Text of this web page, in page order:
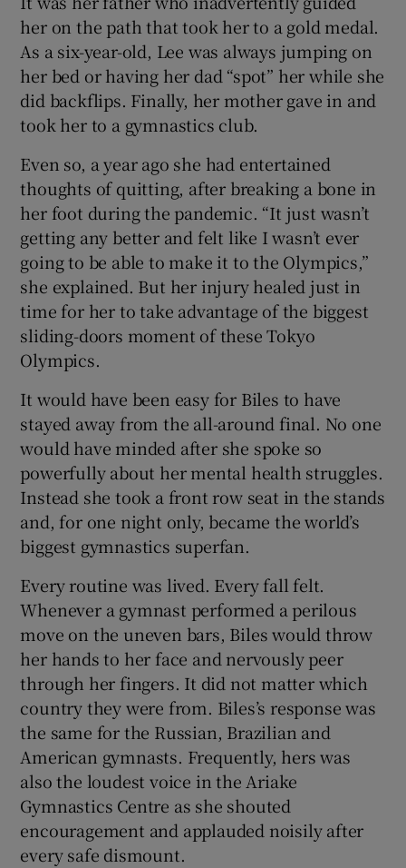
her on the path that took her to a gold medal.
As a six-year-old, Lee was always jumping on
her bed or having her dad “spot” her while she
did backflips. Finally, her mother gave in and
took her to a gymnastics club.
Even so, a year ago she had entertained
thoughts of quitting, after breaking a bone in
her foot during the pandemic. “It just wasn’t
getting any better and felt like I wasn’t ever
going to be able to make it to the Olympics,”
she explained. But her injury healed just in
time for her to take advantage of the biggest
sliding-doors moment of these Tokyo
Olympics.
It would have been easy for Biles to have
stayed away from the all-around final. No one
would have minded after she spoke so
powerfully about her mental health struggles.
Instead she took a front row seat in the stands
and, for one night only, became the world’s
biggest gymnastics superfan.
Every routine was lived. Every fall felt.
Whenever a gymnast performed a perilous
move on the uneven bars, Biles would throw
her hands to her face and nervously peer
through her fingers. It did not matter which
country they were from. Biles’s response was
the same for the Russian, Brazilian and
American gymnasts. Frequently, hers was
also the loudest voice in the Ariake
Gymnastics Centre as she shouted
encouragement and applauded noisily after
every safe dismount.